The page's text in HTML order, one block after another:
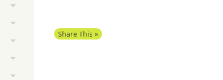
Share This »